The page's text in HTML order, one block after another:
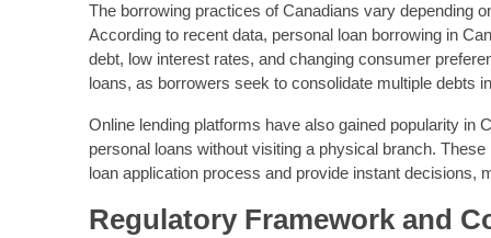
The borrowing practices of Canadians vary depending
According to recent data, personal loan borrowing in
debt, low interest rates, and changing consumer
loans, as borrowers seek to consolidate multiple debts
Online lending platforms have also gained popularity in
personal loans without visiting a physical branch.
loan application process and provide instant decisions,
Regulatory Framework and